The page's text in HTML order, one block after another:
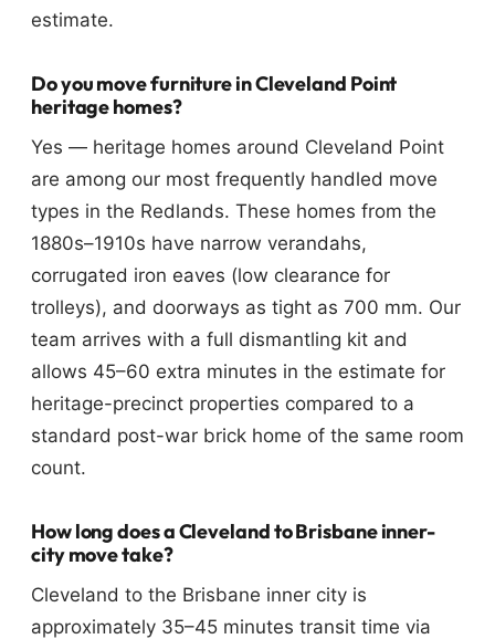
estimate.
Do you move furniture in Cleveland Point
heritage homes?
Yes — heritage homes around Cleveland Point
are among our most frequently handled move
types in the Redlands. These homes from the
1880s–1910s have narrow verandahs,
corrugated iron eaves (low clearance for
trolleys), and doorways as tight as 700 mm. Our
team arrives with a full dismantling kit and
allows 45–60 extra minutes in the estimate for
heritage-precinct properties compared to a
standard post-war brick home of the same room
count.
How long does a Cleveland to Brisbane inner-
city move take?
Cleveland to the Brisbane inner city is
approximately 35–45 minutes transit time via